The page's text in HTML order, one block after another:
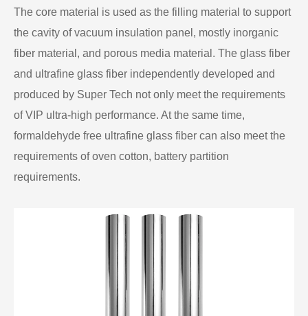
The core material is used as the filling material to support
the cavity of vacuum insulation panel, mostly inorganic
fiber material, and porous media material. The glass fiber
and ultrafine glass fiber independently developed and
produced by Super Tech not only meet the requirements
of VIP ultra-high performance. At the same time,
formaldehyde free ultrafine glass fiber can also meet the
requirements of oven cotton, battery partition
requirements.